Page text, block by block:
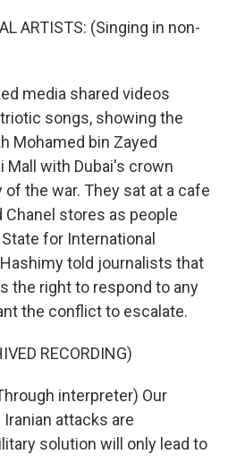
ARTISTS: (Singing in non-
media shared videos
songs, showing the
Mohamed bin Zayed
Mall with Dubai's crown
the war. They sat at a cafe
Chanel stores as people
for International
told journalists that
the right to respond to any
the conflict to escalate.
RECORDING)
interpreter) Our
attacks are
solution will only lead to